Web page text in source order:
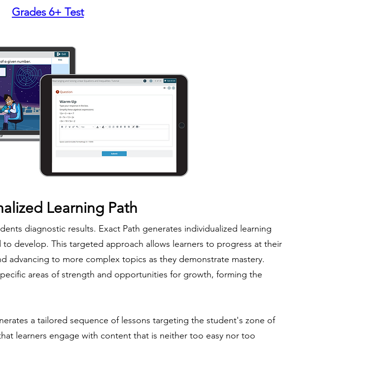
Grades 6+ Test
Learning Path
diagnostic results. Exact Path generates individualized learning
develop. This targeted approach allows learners to progress at their
advancing to more complex topics as they demonstrate mastery.
areas of strength and opportunities for growth, forming the
a tailored sequence of lessons targeting the student's zone of
learners engage with content that is neither too easy nor too